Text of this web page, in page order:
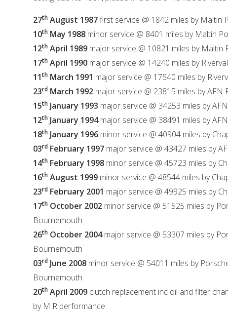
27th August 1987first service @ 1842 miles by Maltin
10th May 1988 minor service @ 8401 miles by Maltin
12th April 1989 major service @ 10821 miles by Maltin
17th April 1990 major service @ 14240 miles by
11th March 1991 major service @ 17540 miles by
23rd March 1992 major service @ 23815 miles by AFN
15th January 1993 major service @ 34253 miles by
12th January 1994major service @ 38491 miles by
18th January 1996 minor service @ 40904 miles by
03rd February 1997 major service @ 43427 miles by
14th February 1998 minor service @ 45723 miles by
16th August 1999 minor service @ 48544 miles by
23rd February 2001 major service @ 49925 miles by
17th October 2002 minor service @ 51525 miles by
Bournemouth
26th October 2004major service @ 53307 miles by
Bournemouth
03rd June 2008 minor service @ 54011 miles by
Bournemouth
20th April 2009 clutch replacement inc oil and filter
by M R performance